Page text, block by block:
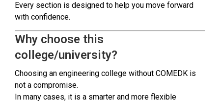
Every section is designed to help you move forward
with confidence.
Why choose this
college/university?
Choosing an engineering college without COMEDK is
not a compromise.
In many cases, it is a smarter and more flexible